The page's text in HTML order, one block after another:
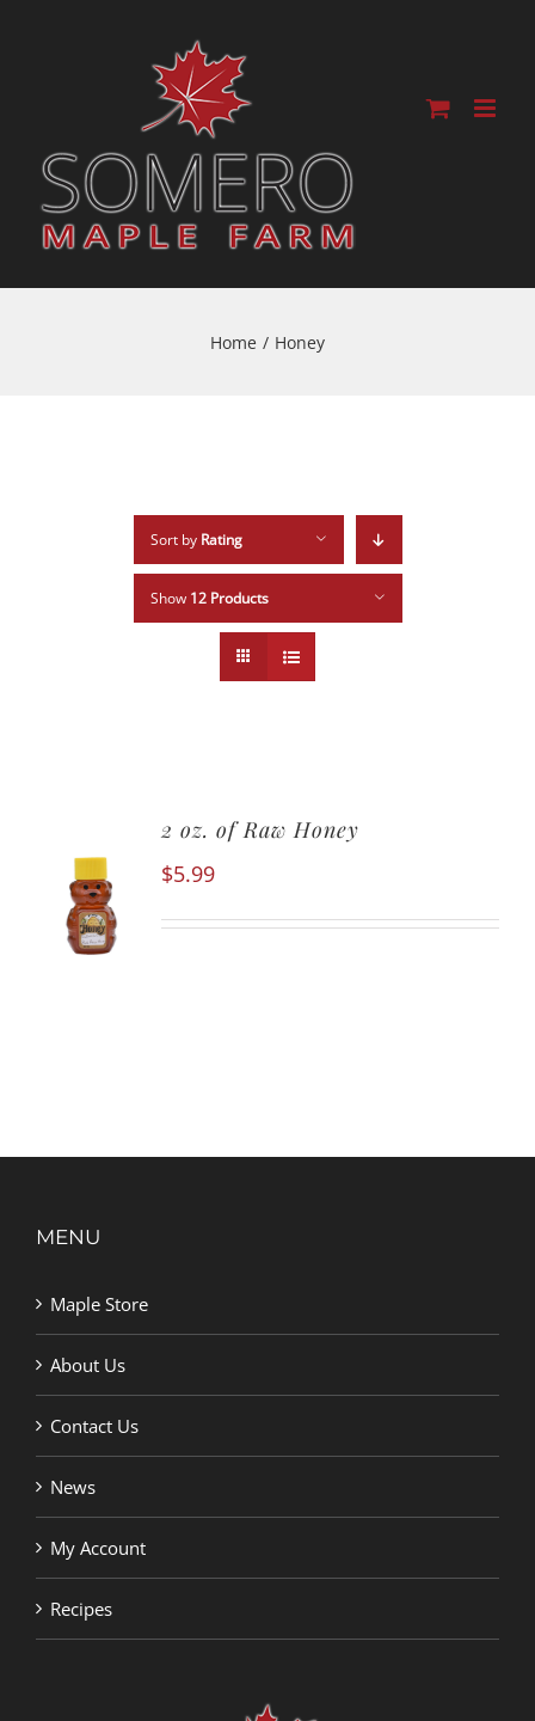
Home / Honey
Sort by Rating
Show 12 Products
ADD TO
CART
2 oz. of Raw Honey
$5.99
MENU
Maple Store
About Us
Contact Us
News
My Account
Recipes